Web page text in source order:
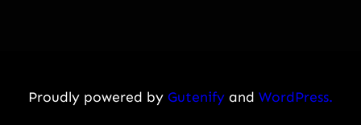
Proudly powered by Gutenify and WordPress.